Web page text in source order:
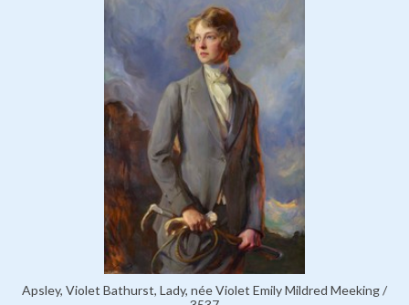
Apsley, Violet Bathurst, Lady, née Violet Emily Mildred Meeking /